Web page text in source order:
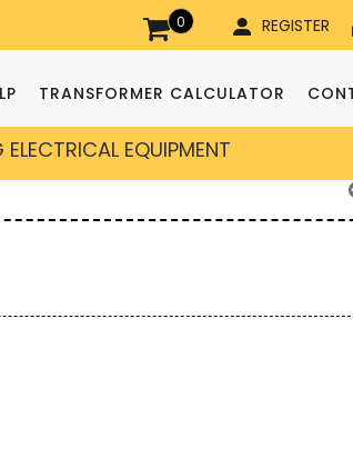
0 REGISTER
TRANSFORMER CALCULATOR
EQUIPMENT